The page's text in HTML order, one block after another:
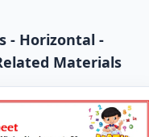
- Horizontal -
Materials